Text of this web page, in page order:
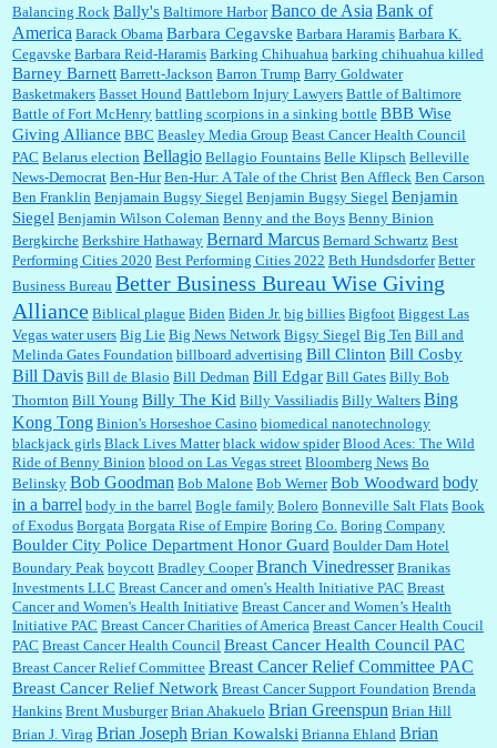
Marty posner:Albertsons gives seniors on the first Wednesday of the month a 10%
discount and they do it happily....
Ana: Very crappy of Kroger to do this. I had no idea....
:Well said, TDS is a real thing lol!...
:You won’t say what makes a senior a senior. Could I do this or have to wait a few more
years?...
Lilgoalielvr:Albertsons gives me my senior discount the first Wednesday of every month.
I think they did change it to where you have ...
:no Kroger does not own Vonder Albertsons Albertsons owns Vons...
:Trump is really living in this guy's head . Why can't people put their TDS away long
enough to go watch a good movie...
:I shop at Vons and Albertsons (I believe Kroger owned). When I use the Vons app I can
check a box that automatically app...
Balancing Rock Bally's Baltimore Harbor Banco de AsiaBank of
America Barack Obama Barbara Cegavske Barbara Haramis Barbara K.
Cegavske Barbara Reid-Haramis Barking Chihuahua barking chihuahua killed
Barney Barnett Barrett-Jackson Barron Trump Barry Goldwater
Basketmakers Basset Hound Battleborn Injury Lawyers Battle of Baltimore
Battle of Fort McHenry battling scorpions in a sinking bottle BBB Wise
Giving Alliance BBC Beasley Media Group Beast Cancer Health Council
PAC Belarus election Bellagio Bellagio Fountains Belle Klipsch Belleville
News-Democrat Ben-Hur Ben-Hur: A Tale of the Christ Ben Affleck Ben Carson
Ben Franklin Benjamain Bugsy Siegel Benjamin Bugsy Siegel Benjamin
Siegel Benjamin Wilson Coleman Benny and the Boys Benny Binion
Bergkirche Berkshire Hathaway Bernard Marcus Bernard Schwartz Best
Performing Cities 2020 Best Performing Cities 2022 Beth Hundsdorfer Better
Business Bureau Better Business Bureau Wise Giving
Alliance Biblical plague Biden Biden Jr. big billies Bigfoot Biggest Las
Vegas water users Big Lie Big News Network Bigsy Siegel Big Ten Bill and
Melinda Gates Foundation billboard advertising Bill Clinton Bill Cosby
Bill Davis Bill de Blasio Bill Dedman Bill Edgar Bill Gates Billy Bob
Thornton Bill Young Billy The Kid Billy Vassiliadis Billy Walters Bing
Kong Tong Binion's Horseshoe Casino biomedical nanotechnology
blackjack girls Black Lives Matter black widow spider Blood Aces: The Wild
Ride of Benny Binion blood on Las Vegas street Bloomberg News Bo
Belinsky Bob Goodman Bob Malone Bob Werner Bob Woodward body
in a barrel body in the barrel Bogle family Bolero Bonneville Salt Flats Book
of Exodus Borgata Borgata Rise of Empire Boring Co. Boring Company
Boulder City Police Department Honor Guard Boulder Dam Hotel
Boundary Peak boycott Bradley Cooper Branch Vinedresser Branikas
Investments LLC Breast Cancer and omen's Health Initiative PAC Breast
Cancer and Women's Health Initiative Breast Cancer and Women’s Health
Initiative PAC Breast Cancer Charities of America Breast Cancer Health Coucil
PAC Breast Cancer Health Council Breast Cancer Health Council PAC
Breast Cancer Relief Committee Breast Cancer Relief Committee PAC
Breast Cancer Relief Network Breast Cancer Support Foundation Brenda
Hankins Brent Musburger Brian Ahakuelo Brian Greenspun Brian Hill
Brian J. Virag Brian JosephBrian Kowalski Brianna Ehland Brian